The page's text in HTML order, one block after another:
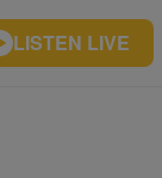
LISTEN LIVE